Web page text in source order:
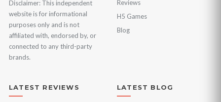
Disclaimer: This independent
website is for informational
purposes only and is not
affiliated with, endorsed by, or
connected to any third-party
brands.
Reviews
H5 Games
Blog
LATEST REVIEWS LATEST BLOG